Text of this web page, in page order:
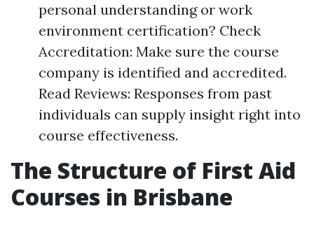
personal understanding or work
environment certification? Check
Accreditation: Make sure the course
company is identified and accredited.
Read Reviews: Responses from past
individuals can supply insight right into
course effectiveness.
The Structure of First Aid
Courses in Brisbane